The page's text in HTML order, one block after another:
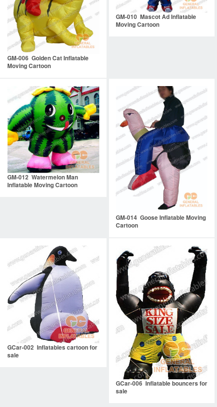
GM-006 Golden Cat Inflatable
Moving Cartoon
GM-010 Mascot Ad Inflatable
Moving Cartoon
GM-012 Watermelon Man
Inflatable Moving Cartoon
GM-014 Goose Inflatable Moving
Cartoon
GCar-002 Inflatables cartoon for
sale
GCar-006 Inflatable bouncers for
sale